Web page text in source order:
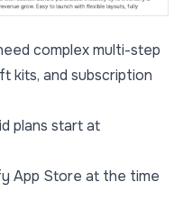
complex multi-step
kits, and subscription
plans start at
App Store at the time